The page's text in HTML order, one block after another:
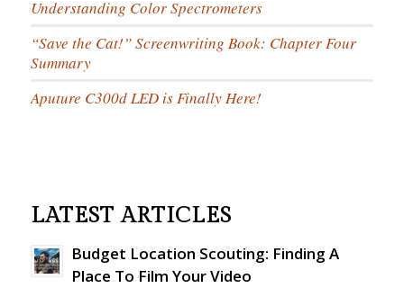
Understanding Color Spectrometers
“Save the Cat!” Screenwriting Book: Chapter Four
Summary
Aputure C300d LED is Finally Here!
LATEST ARTICLES
Budget Location Scouting: Finding A
Place To Film Your Video